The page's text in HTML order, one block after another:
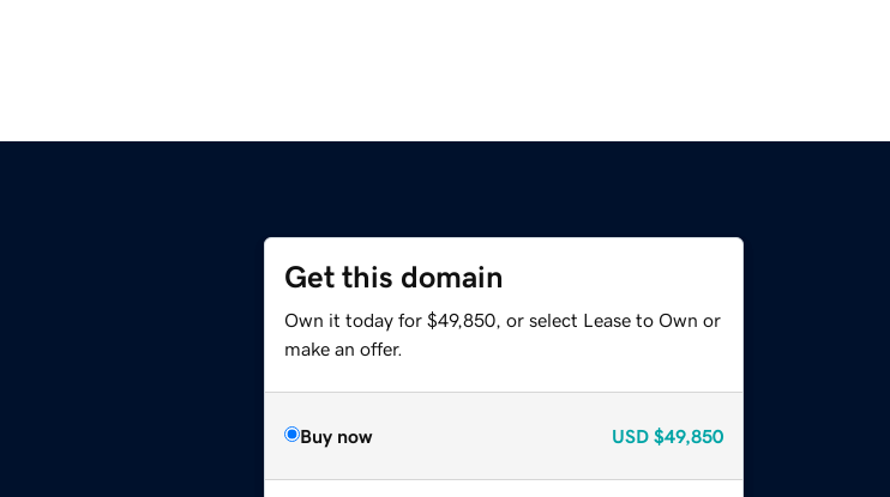
Get this domain
Own it today for $49,850, or select Lease to Own or
make an offer.
Buy now USD $49,850